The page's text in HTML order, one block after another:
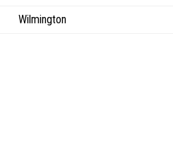
Wilmington